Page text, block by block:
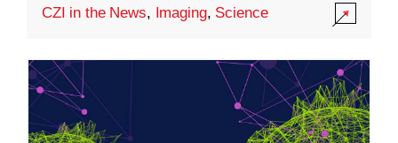
CZI in the News, Imaging, Science